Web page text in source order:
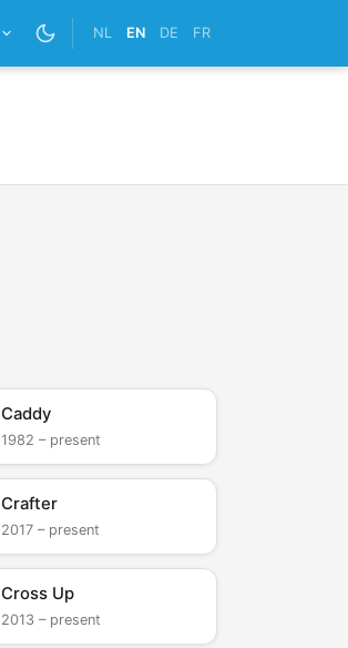
NL EN DE FR
Caddy
1982 – present
Crafter
2017 – present
Cross Up
2013 – present